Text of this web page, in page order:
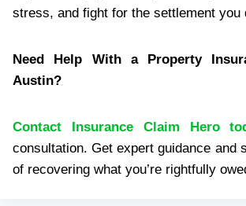
stress, and fight for the settlement you
Need Help With a Property
Austin?
Contact Insurance Claim Hero
consultation. Get expert guidance and
of recovering what you’re rightfully